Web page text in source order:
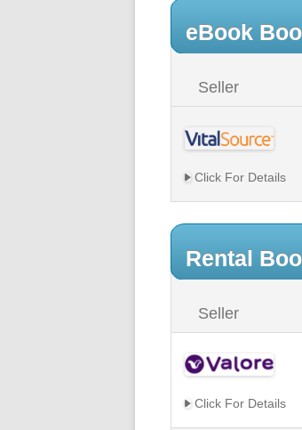
eBook
Seller
Click For Details
Rental
Seller
Click For Details